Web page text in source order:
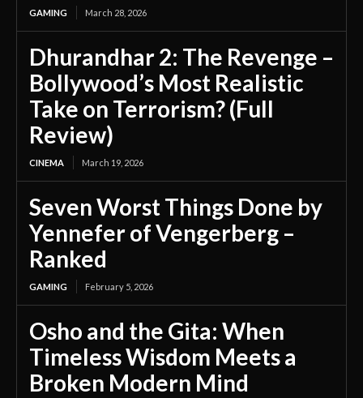
GAMING March 28, 2026
Dhurandhar 2: The Revenge –
Bollywood’s Most Realistic
Take on Terrorism? (Full
Review)
CINEMA March 19, 2026
Seven Worst Things Done by
Yennefer of Vengerberg –
Ranked
GAMING February 5, 2026
Osho and the Gita: When
Timeless Wisdom Meets a
Broken Modern Mind